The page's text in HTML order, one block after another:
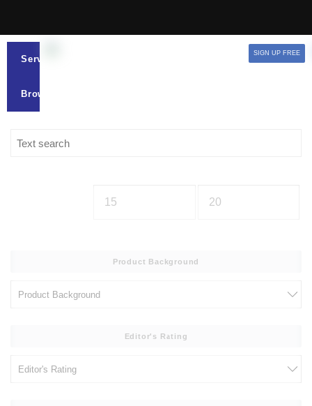
Services
Browse
SIGN UP FREE
Product Background
Editor's Rating